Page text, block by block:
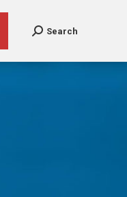
Search